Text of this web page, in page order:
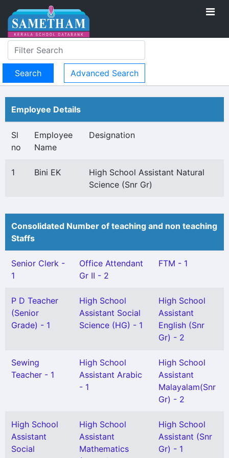
Advanced Search
Employee Details
Sl
no
Employee
Name
Designation
1 Bini EK
High School Assistant Natural
Science (Snr Gr)
Consolidated Number of teaching and non teaching
Staffs
Senior Clerk -
1
Office Attendant
Gr II - 2
FTM - 1
P D Teacher
(Senior
Grade) - 1
High School
Assistant Social
Science (HG) - 1
High School
Assistant
English (Snr
Gr) - 2
Sewing
Teacher - 1
High School
Assistant Arabic
- 1
High School
Assistant
Malayalam(Snr
Gr) - 2
High School
Assistant
Social
High School
Assistant
Mathematics
High School
Assistant (Snr
Gr) - 1